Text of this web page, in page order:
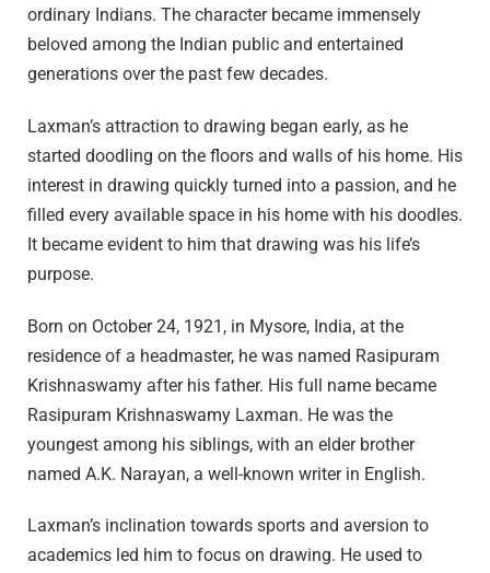
ordinary Indians. The character became immensely
beloved among the Indian public and entertained
generations over the past few decades.
Laxman’s attraction to drawing began early, as he
started doodling on the floors and walls of his home. His
interest in drawing quickly turned into a passion, and he
filled every available space in his home with his doodles.
It became evident to him that drawing was his life’s
purpose.
Born on October 24, 1921, in Mysore, India, at the
residence of a headmaster, he was named Rasipuram
Krishnaswamy after his father. His full name became
Rasipuram Krishnaswamy Laxman. He was the
youngest among his siblings, with an elder brother
named A.K. Narayan, a well-known writer in English.
Laxman’s inclination towards sports and aversion to
academics led him to focus on drawing. He used to